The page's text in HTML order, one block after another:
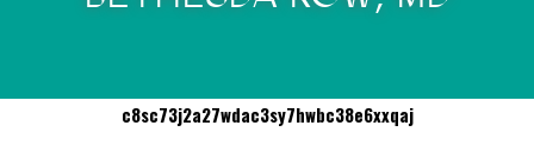
c8sc73j2a27wdac3sy7hwbc38e6xxqaj